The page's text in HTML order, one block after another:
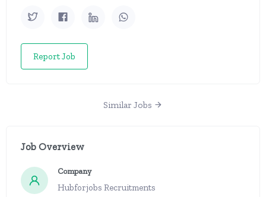
Report Job
Similar Jobs
Job Overview
Company
Hubforjobs Recruitments